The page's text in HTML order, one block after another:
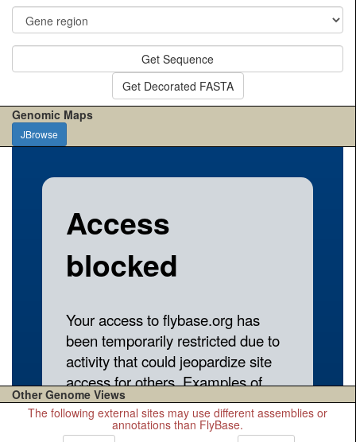
Get Sequence
Get Decorated FASTA
Genomic Maps
JBrowse
Other Genome Views
The following external sites may use different assemblies or
annotations than FlyBase.